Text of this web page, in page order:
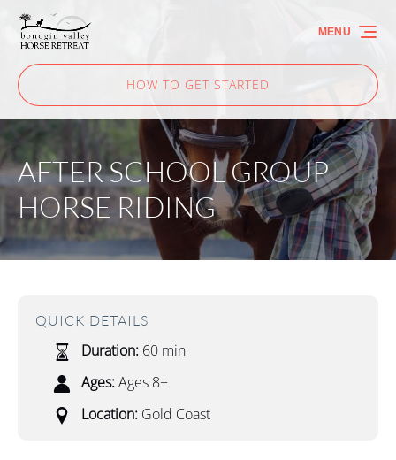
Skip to primary navigation
Skip to content
Skip to footer
HOW TO GET STARTED
MENU
AFTER SCHOOL GROUP
HORSE RIDING
QUICK DETAILS
Duration: 60 min
Ages:Ages 8+
Location: Gold Coast